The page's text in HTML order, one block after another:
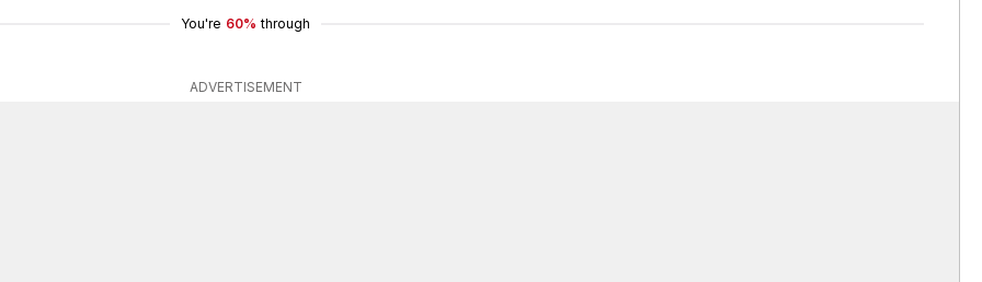
You're 60% through
ADVERTISEMENT